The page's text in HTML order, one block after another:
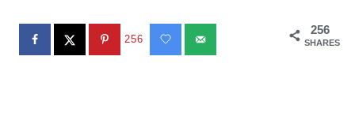
256
SHARES
256